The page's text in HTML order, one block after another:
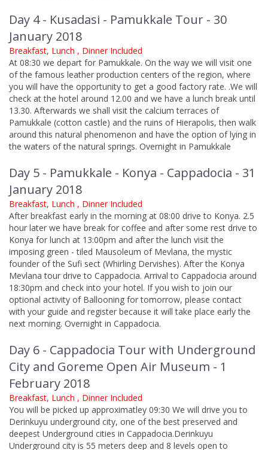
Day 4 - Kusadasi - Pamukkale Tour - 30
January 2018
Breakfast, Lunch , Dinner Included
At 08:30 we depart for Pamukkale. On the way we will visit one
of the famous leather production centers of the region, where
you will have the opportunity to get a good factory rate. .We will
check at the hotel around 12.00 and we have a lunch break until
13.30. Afterwards we shall visit the calcium terraces of
Pamukkale (cotton castle) and the ruins of Hierapolis, then walk
around this natural phenomenon and have the option of lying in
the waters of the natural springs. Overnight in Pamukkale
Day 5 - Pamukkale - Konya - Cappadocia - 31
January 2018
Breakfast, Lunch , Dinner Included
After breakfast early in the morning at 08:00 drive to Konya. 2.5
hour later we have break for coffee and after some rest drive to
Konya for lunch at 13:00pm and after the lunch visit the
imposing green - tiled Mausoleum of Mevlana, the mystic
founder of the Sufi sect (Whirling Dervishes). After the Konya
Mevlana tour drive to Cappadocia. Arrival to Cappadocia around
18:30pm and check into your hotel. If you wish to join our
optional activity of Ballooning for tomorrow, please contact
with your guide and register because it will take place early the
next morning. Overnight in Cappadocia.
Day 6 - Cappadocia Tour with Underground
City and Goreme Open Air Museum - 1
February 2018
Breakfast, Lunch , Dinner Included
You will be picked up approximatley 09:30 We will drive you to
Derinkuyu underground city, one of the best preserved and
deepest Underground cities in Cappadocia.Derinkuyu
Underground city is 55 meters deep and 8 levels open to